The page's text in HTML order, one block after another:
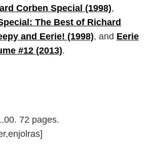
Corben Special (1998),
The Best of Richard
and Eerie! (1998), and Eerie
#12 (2013).
72 pages.